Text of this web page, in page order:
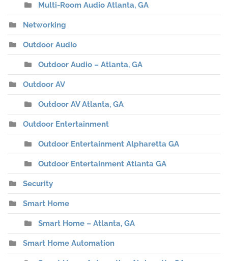
Multi-Room Audio Atlanta, GA
Networking
Outdoor Audio
Outdoor Audio – Atlanta, GA
Outdoor AV
Outdoor AV Atlanta, GA
Outdoor Entertainment
Outdoor Entertainment Alpharetta GA
Outdoor Entertainment Atlanta GA
Security
Smart Home
Smart Home – Atlanta, GA
Smart Home Automation